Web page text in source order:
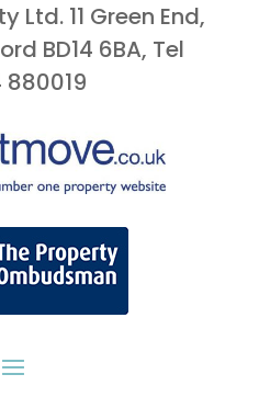
Ltd. 11 Green End,
BD14 6BA, Tel
880019